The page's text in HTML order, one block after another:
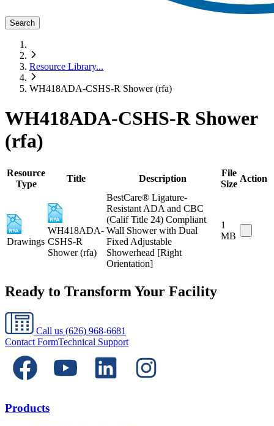
Search
Resource Library...
WH418ADA-CSHS-R Shower (rfa)
WH418ADA-CSHS-R Shower
(rfa)
Resource
Type
Title Description
File
Size
Action
Drawings
WH418ADA-
CSHS-R
Shower (rfa)
BestCare® Ligature-
Resistant ADA and CBC
(Calif Title 24) Compliant
Wall Shower with Dual
Fixed Adjustable
Showerhead [Right
Orientation]
1
MB
Ready to Transform Your Facility
Call us (626) 968-6681
Contact FormTechnical Support
Products